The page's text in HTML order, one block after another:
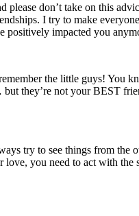
please don’t take on this
I try to make
positively impacted you
the little guys! You
they’re not your BEST
try to see things from the
you need to act with the